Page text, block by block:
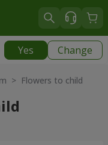
Yes Change
> Flowers to child